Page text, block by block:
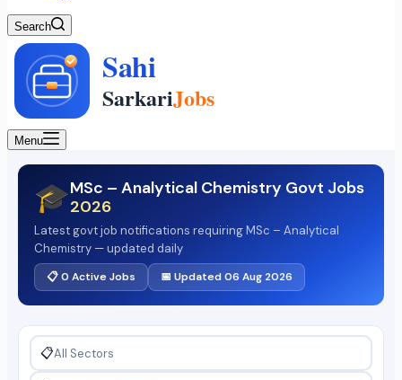
Search
Menu
🎓MSc – Analytical Chemistry Govt Jobs
2026
Latest govt job notifications requiring MSc – Analytical
Chemistry — updated daily
📋 0 Active Jobs 📅 Updated 06 Aug 2026
📋